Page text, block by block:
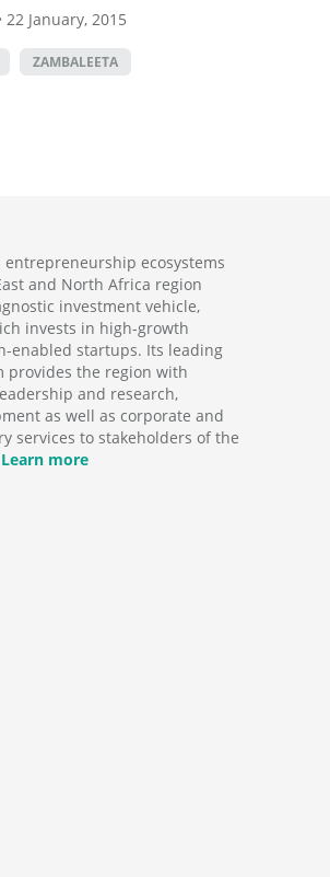
22 January, 2015
ZAMBALEETA
entrepreneurship ecosystems
and North Africa region
investment vehicle,
invests in high-growth
enabled startups. Its leading
provides the region with
and research,
as well as corporate and
services to stakeholders of the
Learn more